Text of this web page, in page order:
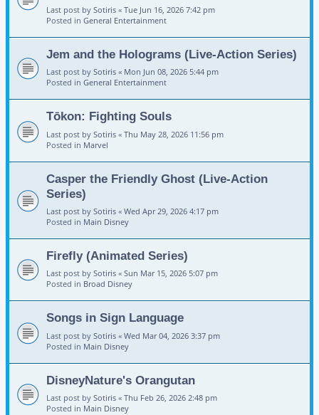
Last post by Sotiris « Tue Jun 16, 2026 7:42 pm
Posted in General Entertainment
Jem and the Holograms (Live-Action Series)
Last post by Sotiris « Mon Jun 08, 2026 5:44 pm
Posted in General Entertainment
Tōkon: Fighting Souls
Last post by Sotiris « Thu May 28, 2026 11:56 pm
Posted in Marvel
Casper the Friendly Ghost (Live-Action
Series)
Last post by Sotiris « Wed Apr 29, 2026 4:17 pm
Posted in Main Disney
Firefly (Animated Series)
Last post by Sotiris « Sun Mar 15, 2026 5:07 pm
Posted in Broad Disney
Songs in Sign Language
Last post by Sotiris « Wed Mar 04, 2026 3:37 pm
Posted in Main Disney
DisneyNature's Orangutan
Last post by Sotiris « Thu Feb 26, 2026 2:48 pm
Posted in Main Disney